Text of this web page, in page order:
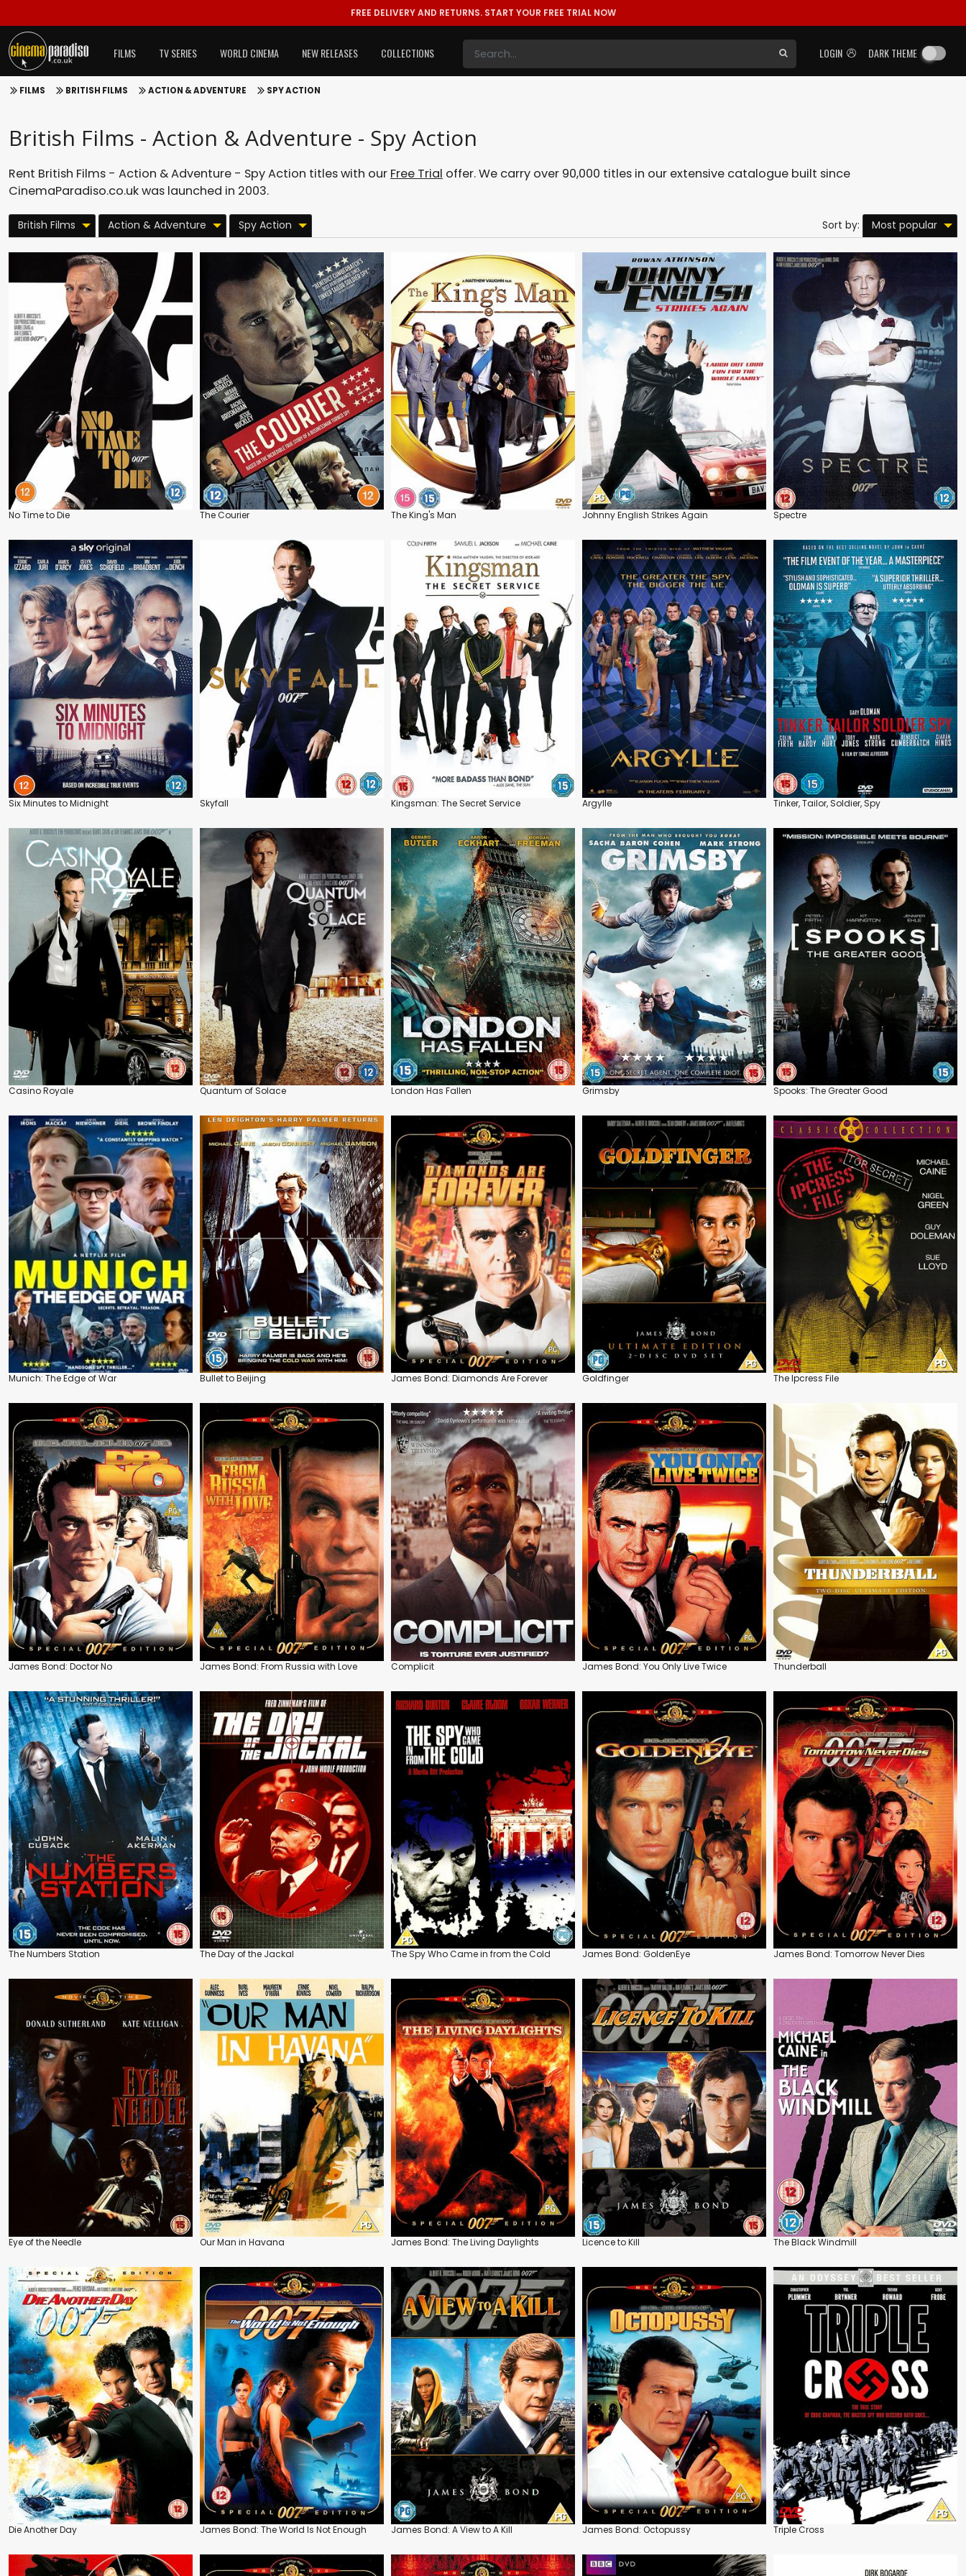
FREE DELIVERY AND RETURNS. START YOUR FREE TRIAL NOW
LOGIN DARK THEME
FILMS TV SERIES WORLD CINEMA NEW RELEASES COLLECTIONS
FILMS BRITISH FILMS ACTION & ADVENTURE SPY ACTION
British Films - Action & Adventure - Spy Action
Rent British Films - Action & Adventure - Spy Action titles with our Free Trial offer. We carry over 90,000 titles in our extensive catalogue built since
CinemaParadiso.co.uk was launched in 2003.
British Films Action & Adventure Spy Action Sort by: Most popular
No Time to Die The Courier The King's Man Johnny English Strikes Again Spectre
Six Minutes to Midnight Skyfall Kingsman: The Secret Service Argylle Tinker, Tailor, Soldier, Spy
Casino Royale Quantum of Solace London Has Fallen Grimsby Spooks: The Greater Good
Munich: The Edge of War Bullet to Beijing James Bond: Diamonds Are Forever Goldfinger The Ipcress File
James Bond: Doctor No James Bond: From Russia with Love Complicit James Bond: You Only Live Twice Thunderball
The Numbers Station The Day of the Jackal The Spy Who Came in from the Cold James Bond: GoldenEye James Bond: Tomorrow Never Dies
Eye of the Needle Our Man in Havana James Bond: The Living Daylights Licence to Kill The Black Windmill
Die Another Day James Bond: The World Is Not Enough James Bond: A View to A Kill James Bond: Octopussy Triple Cross